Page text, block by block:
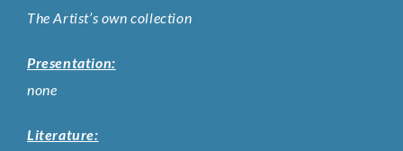
The Artist’s own collection
Presentation:
none
Literature: